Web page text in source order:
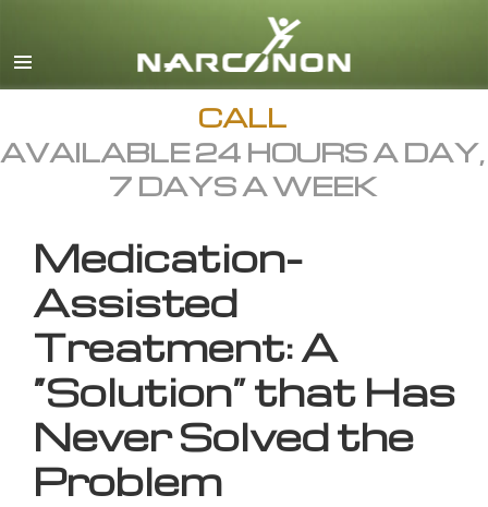
English
All Regions/Languages
CALL
AVAILABLE 24 HOURS A DAY,
7 DAYS A WEEK
Medication-
Assisted
Treatment: A
“Solution” that Has
Never Solved the
Problem